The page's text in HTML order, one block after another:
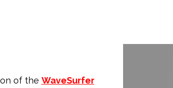
of the WaveSurfer